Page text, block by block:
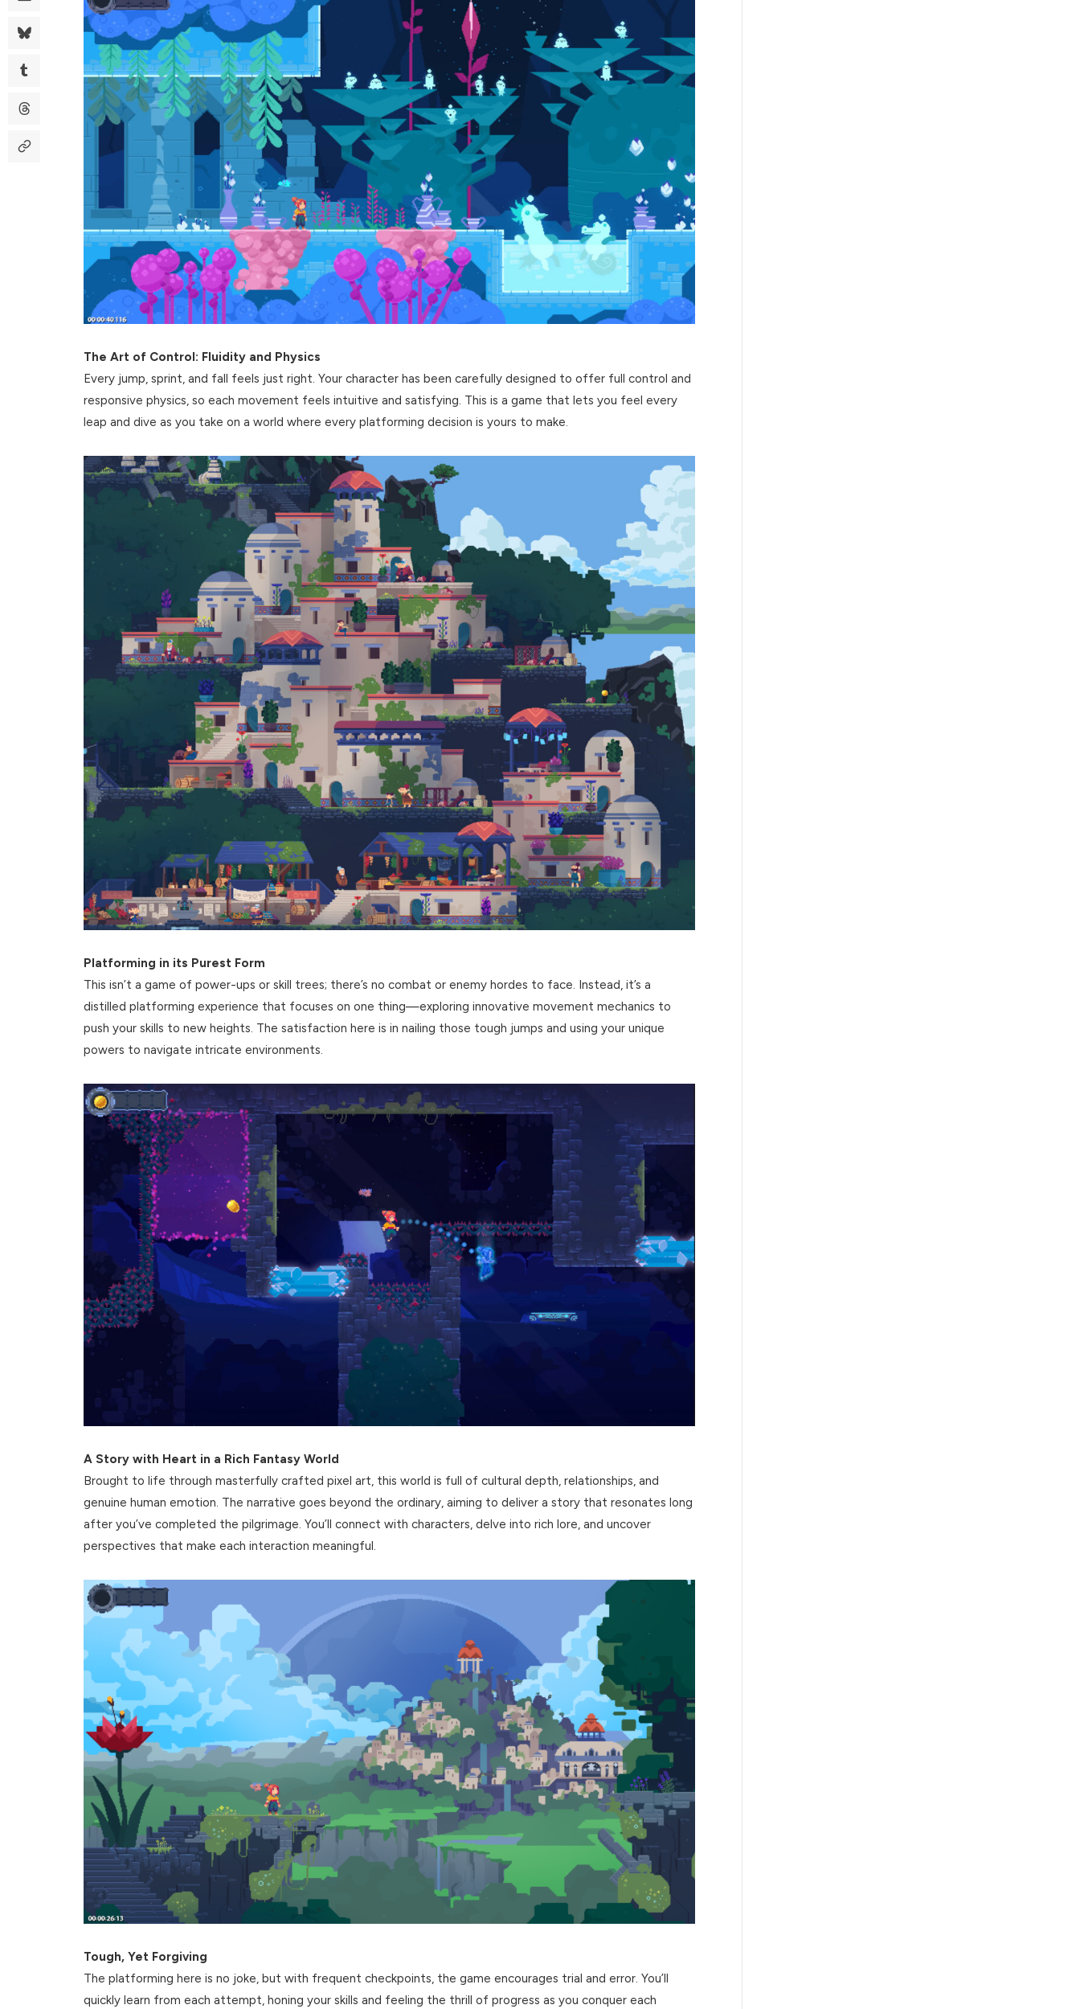
The Art of Control: Fluidity and Physics
Every jump, sprint, and fall feels just right. Your character has been carefully designed to offer full control and
responsive physics, so each movement feels intuitive and satisfying. This is a game that lets you feel every
leap and dive as you take on a world where every platforming decision is yours to make.
Platforming in its Purest Form
This isn’t a game of power-ups or skill trees; there’s no combat or enemy hordes to face. Instead, it’s a
distilled platforming experience that focuses on one thing—exploring innovative movement mechanics to
push your skills to new heights. The satisfaction here is in nailing those tough jumps and using your unique
powers to navigate intricate environments.
A Story with Heart in a Rich Fantasy World
Brought to life through masterfully crafted pixel art, this world is full of cultural depth, relationships, and
genuine human emotion. The narrative goes beyond the ordinary, aiming to deliver a story that resonates long
after you’ve completed the pilgrimage. You’ll connect with characters, delve into rich lore, and uncover
perspectives that make each interaction meaningful.
Tough, Yet Forgiving
The platforming here is no joke, but with frequent checkpoints, the game encourages trial and error. You’ll
quickly learn from each attempt, honing your skills and feeling the thrill of progress as you conquer each